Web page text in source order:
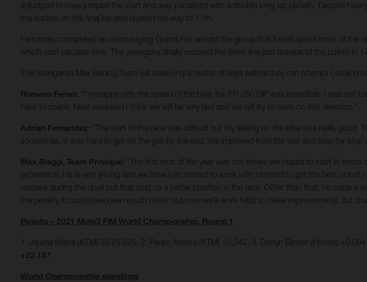
adjudged to have jumped the start and was penalised with a double long lap penalty. Despite
the leaders on the final lap and bustled his way to 11th.
Fernandez completed an encouraging Grand Prix amidst the group that Fenati spent most of the
which cost valuable time. The youngster finally crossed the finish line just outside of the points in
The Sterilgarda Max Racing Team will have only a matter of days before they can attempt Losail
Romano Fenati: “I’m happy with the speed of the bike: the FR 250 GP was incredible. I was not
have to check. Next weekend I think we will be very fast and we will try to work on this direction.”
Adrian Fernandez: “The start of the race was difficult but my feeling on the bike was really
sometimes. It was hard to get on the gas by the end. We improved from the test and step-by-step
Max Biaggi, Team Principal: “The first race of the year was not where we hoped to start in
experience. He is very young and we have just started to work with him and to get the best out
mistake during the quali but that cost us a better position in the race. Other than that, he made
the penalty it could have been much better but now we’ll work hard to make improvements, cut
Results – 2021 Moto3 FIM World Championship, Round 1
1. Jaume Masia (KTM) 38:29.620, 2. Pedro Acosta (KTM) +0.042, 3. Darryn Binder (Honda) +0.094,
+22.187
World Championship standings